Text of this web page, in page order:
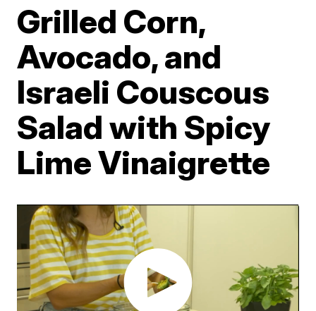
Grilled Corn,
Avocado, and
Israeli Couscous
Salad with Spicy
Lime Vinaigrette